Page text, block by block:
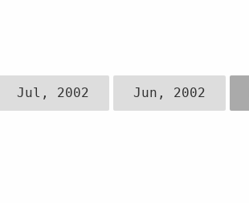
Jul, 2002 Jun, 2002